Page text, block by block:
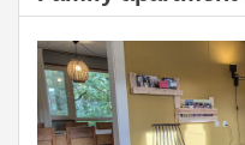
Previous